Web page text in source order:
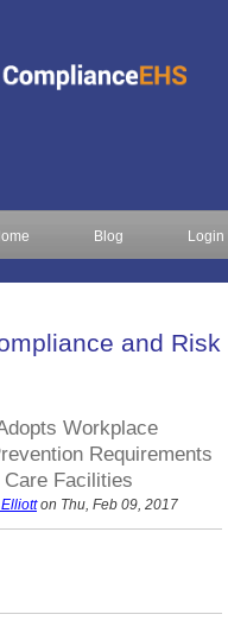
Blog Login
and Risk
Workplace
Requirements
Care Facilities
on Thu, Feb 09, 2017